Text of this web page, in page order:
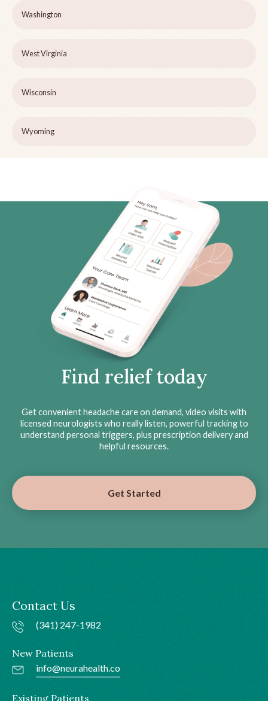
Washington
West Virginia
Wisconsin
Wyoming
Find relief today
Get convenient headache care on demand, video visits with
licensed neurologists who really listen, powerful tracking to
understand personal triggers, plus prescription delivery and
helpful resources.
Get Started
Contact Us
(341) 247-1982
New Patients
info@neurahealth.co
Existing Patients